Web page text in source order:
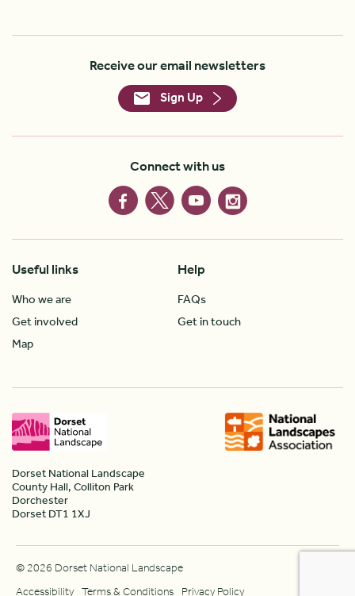
Receive our email newsletters
Sign Up
Connect with us
Useful links
Who we are
Get involved
Map
Help
FAQs
Get in touch
Dorset National Landscape
County Hall, Colliton Park
Dorchester
Dorset DT1 1XJ
© 2026 Dorset National Landscape